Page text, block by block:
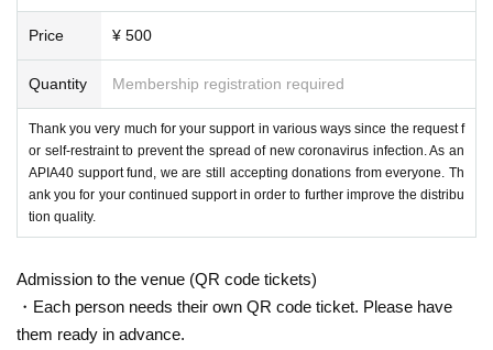
Price ¥ 500
Quantity Membership registration required
Thank you very much for your support in various ways since the request f
or self-restraint to prevent the spread of new coronavirus infection. As an
APIA40 support fund, we are still accepting donations from everyone. Th
ank you for your continued support in order to further improve the distribu
tion quality.
Admission to the venue (QR code tickets)
・Each person needs their own QR code ticket. Please have
them ready in advance.